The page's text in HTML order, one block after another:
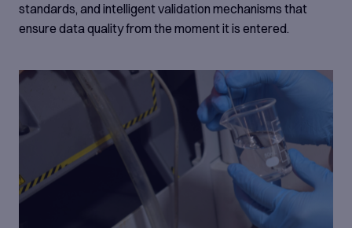
standards, and intelligent validation mechanisms that
ensure data quality from the moment it is entered.